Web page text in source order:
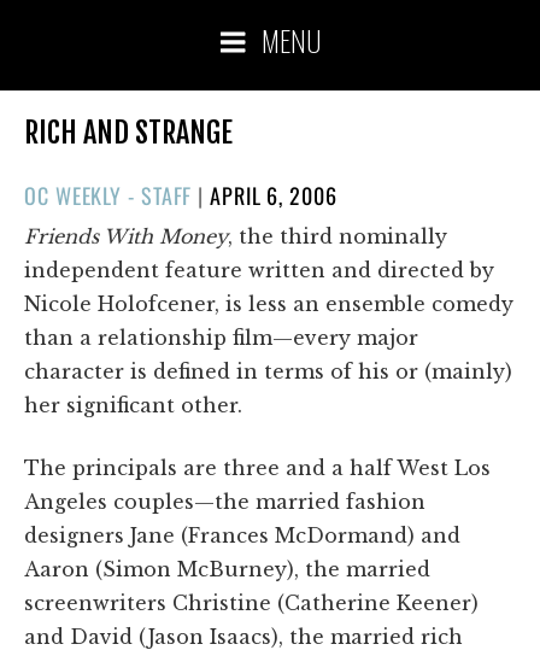
MENU
RICH AND STRANGE
OC WEEKLY - STAFF |POSTED
ON
APRIL 6, 2006
Friends With Money, the third nominally
independent feature written and directed by
Nicole Holofcener, is less an ensemble comedy
than a relationship film—every major
character is defined in terms of his or (mainly)
her significant other.
The principals are three and a half West Los
Angeles couples—the married fashion
designers Jane (Frances McDormand) and
Aaron (Simon McBurney), the married
screenwriters Christine (Catherine Keener)
and David (Jason Isaacs), the married rich